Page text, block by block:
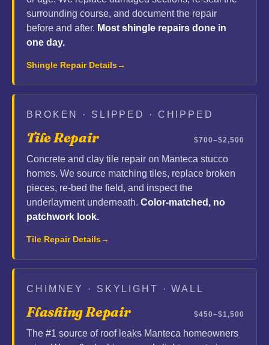
surrounding course, and document the repair
before and after. Most shingle repairs done in
one day.
Shingle Repair Details
BROKEN · SLIPPED · CHIPPED
Tile Repair $700–$2,500
Concrete and clay tile repair on Manteca stucco
homes. We source matching tiles, replace broken
pieces, re-bed the field, and inspect the
underlayment underneath. Color-matched, no
patchwork look.
Tile Repair Details
CHIMNEY · SKYLIGHT · WALL
Flashing Repair $450–$1,500
The #1 source of roof leaks Manteca homeowners